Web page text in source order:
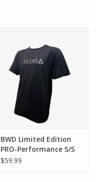
BWD Limited Edition
PRO-Performance S/S
$59.99